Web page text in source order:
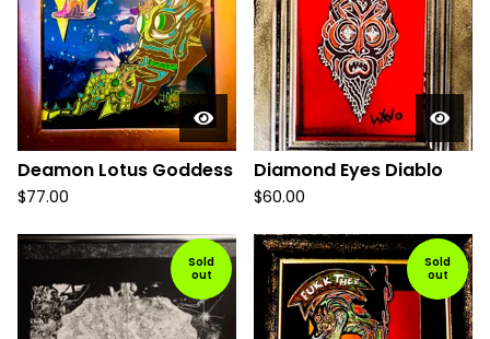
Deamon Lotus Goddess
$77.00
Diamond Eyes Diablo
$60.00
Sold
out
Sold
out